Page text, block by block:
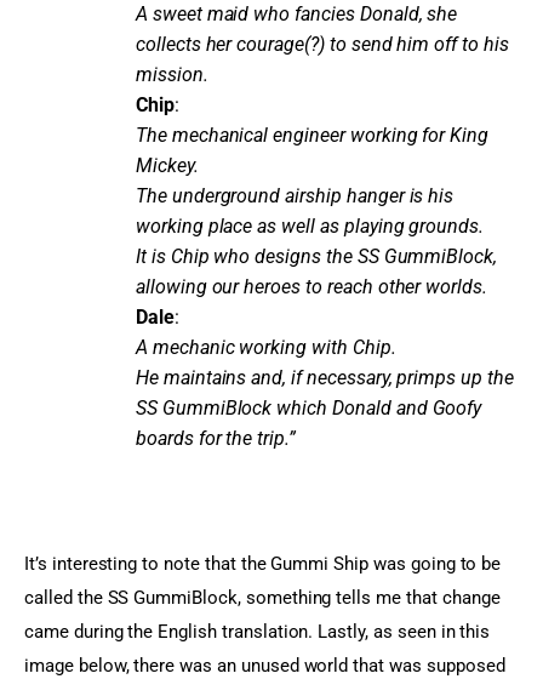
A sweet maid who fancies Donald, she
collects her courage(?) to send him off to his
mission.
Chip:
The mechanical engineer working for King
Mickey.
The underground airship hanger is his
working place as well as playing grounds.
It is Chip who designs the SS GummiBlock,
allowing our heroes to reach other worlds.
Dale:
A mechanic working with Chip.
He maintains and, if necessary, primps up the
SS GummiBlock which Donald and Goofy
boards for the trip.”
It’s interesting to note that the Gummi Ship was going to be
called the SS GummiBlock, something tells me that change
came during the English translation. Lastly, as seen in this
image below, there was an unused world that was supposed